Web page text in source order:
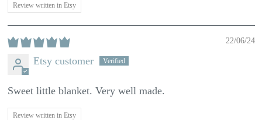
Review written in Etsy
22/06/24
Etsy customer
Sweet little blanket. Very well made.
Review written in Etsy